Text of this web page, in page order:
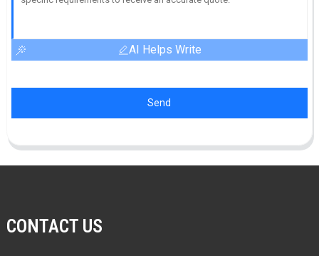
AI Helps Write
Send
CONTACT US